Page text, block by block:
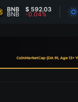
$ 592.03
-0.04% ADA